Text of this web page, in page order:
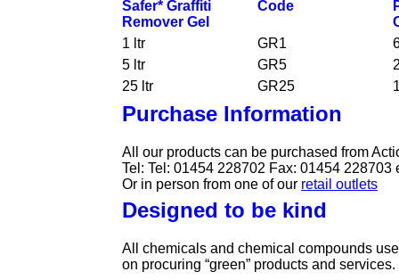
Safer* Graffiti
Remover Gel
Code
1 ltr
GR1
5 ltr
GR5
25 ltr
GR25
Purchase Information
All our products can be purchased from
Tel: Tel: 01454 228702 Fax: 01454 228703
Or in person from one of our retail outlets
Designed to be kind
All chemicals and chemical compounds
on procuring “green” products and services.